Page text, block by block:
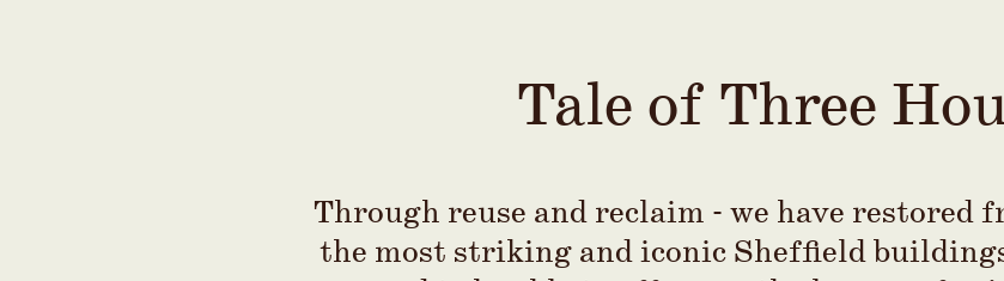
Tale of Three
Through reuse and reclaim - we have restored
the most striking and iconic Sheffield